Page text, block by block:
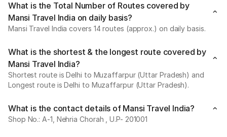
What is the Total Number of Routes covered by
Mansi Travel India on daily basis?
Mansi Travel India covers 14 routes (approx.) on daily basis.
What is the shortest & the longest route covered by
Mansi Travel India?
Shortest route is Delhi to Muzaffarpur (Uttar Pradesh) and
Longest route is Delhi to Muzaffarpur (Uttar Pradesh).
What is the contact details of Mansi Travel India?
Shop No.: A-1, Nehria Chorah , U.P- 201001